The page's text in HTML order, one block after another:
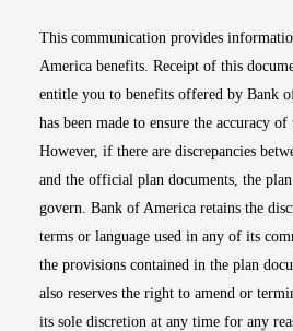
This communication provides
America benefits. Receipt of this
entitle you to benefits offered by Bank
has been made to ensure the accuracy
However, if there are discrepancies
and the official plan documents, the
govern. Bank of America retains the
terms or language used in any of its
the provisions contained in the plan
also reserves the right to amend or
its sole discretion at any time for any